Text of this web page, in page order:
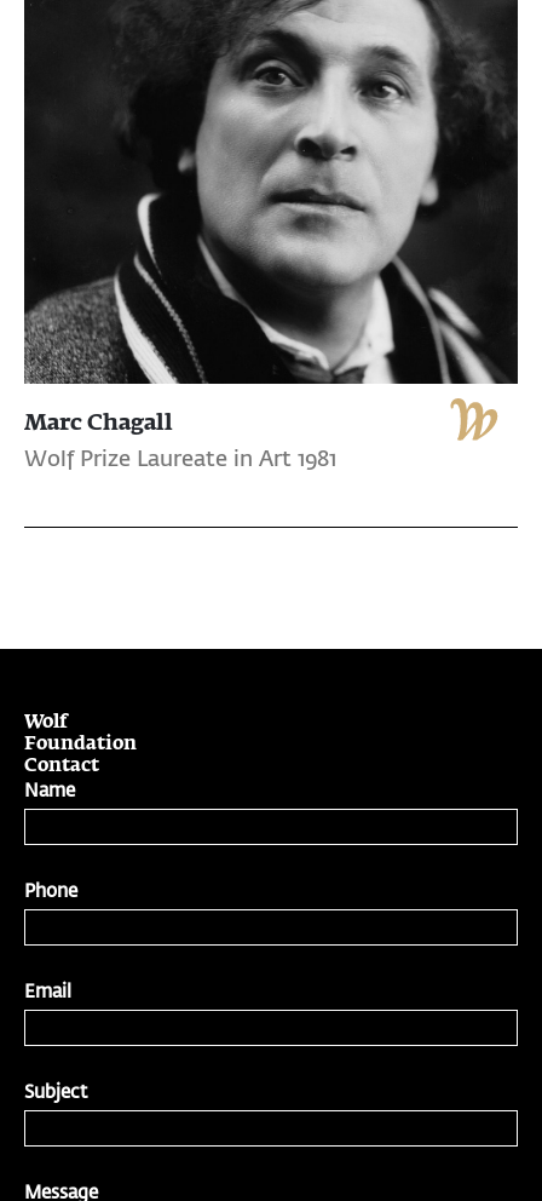
Marc Chagall
Wolf Prize Laureate in Art 1981
Wolf
Foundation
Contact
Name
Phone
Email
Subject
Message